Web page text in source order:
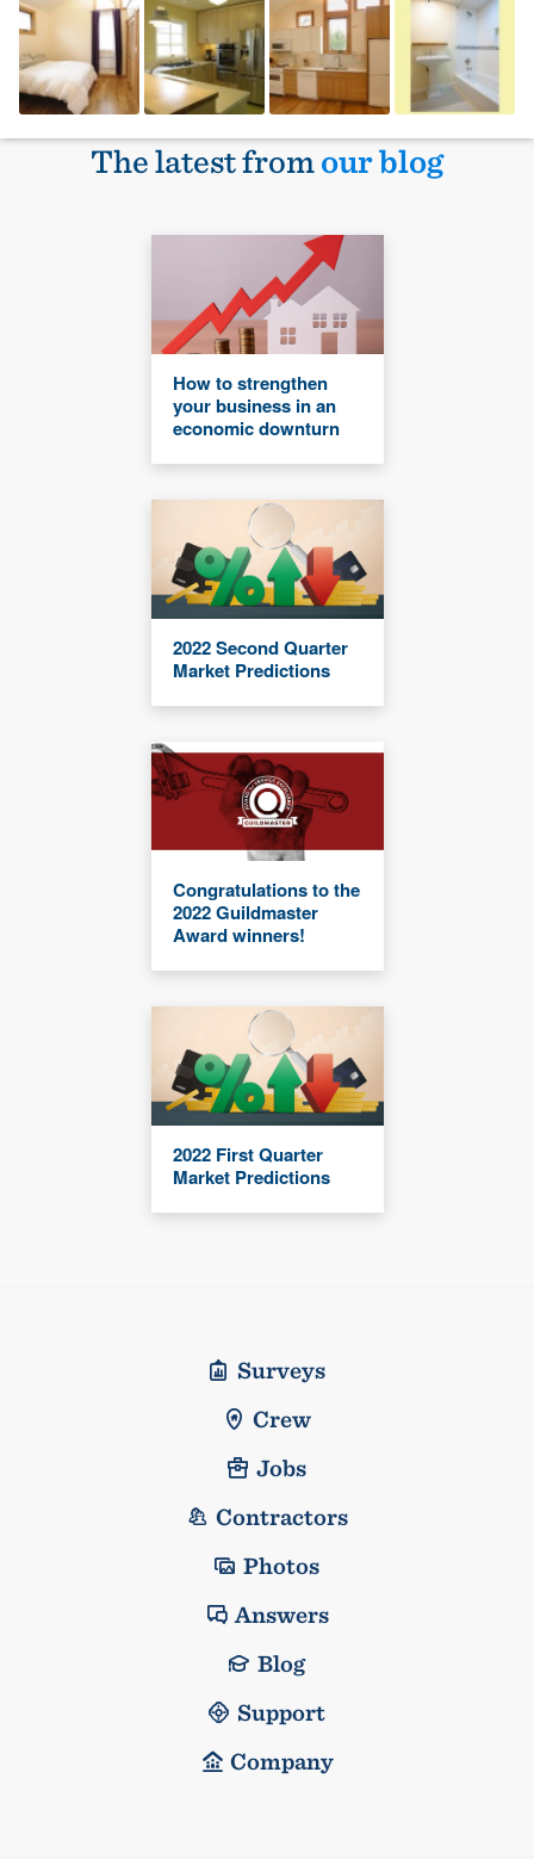
The latest fromour blog
How to strengthen
your business in an
economic downturn
2022 Second Quarter
Market Predictions
Congratulations to the
2022 Guildmaster
Award winners!
2022 First Quarter
Market Predictions
Surveys
Crew
Jobs
Contractors
Photos
Answers
Blog
Support
Company